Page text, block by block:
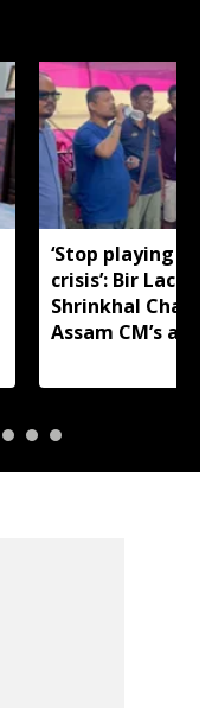
‘Stop playing
crisis’: Bir Lachit
Shrinkhal
Assam CM’s